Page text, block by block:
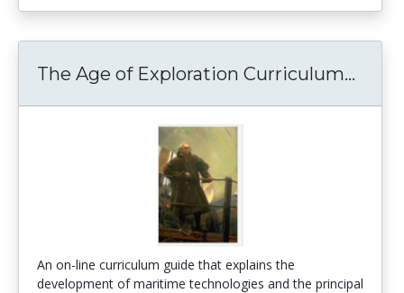
The Age of Exploration Curriculum...
An on-line curriculum guide that explains the
development of maritime technologies and the principal